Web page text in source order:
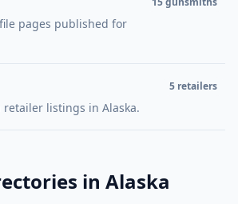
pages published for
listings in Alaska.
5 retailers
in Alaska